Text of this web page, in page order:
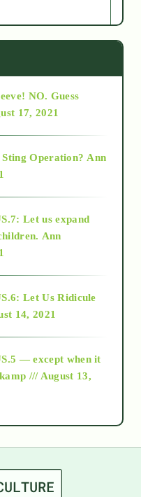
NO. Guess
17, 2021
Operation? Ann
Let us expand
Ann
Let Us Ridicule
14, 2021
— except when it
/// August 13,